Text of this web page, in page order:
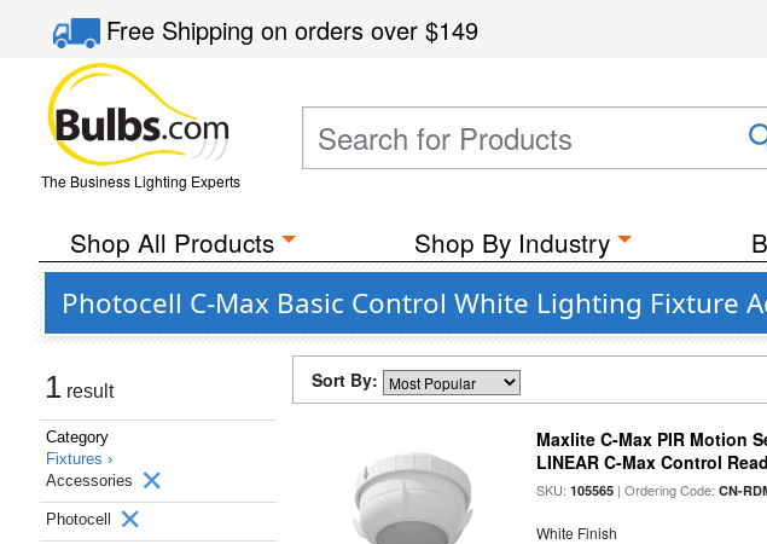
Free Shippingon orders over$149
The Business Lighting Experts
Shop All Products Shop By Industry
Photocell C-Max Basic Control White Lighting Fixture
1 result
Category
Fixtures ›
Accessories
Photocell
Sort By:
Maxlite C-Max PIR Motion
LINEAR C-Max Control
SKU:105565 | Ordering Code:CN-
White Finish